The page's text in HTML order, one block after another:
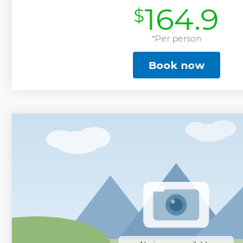
our 4000+ reviews are 5 stars! We
tour and restrict to 18. The smallest
Imagine yourself sitting on a picnic rug
Maya Bay enjoying a delicious breakfast.
Lagoon to jump off the boat into
swimming pool. Enjoy 2 snorkelling
done it's time to relax under a coconut
island. Book your seat today! ***During
August, September, the Phi Phi National
Bay to tourists to allow some annual
ecosystem. The stunning Bamboo Island
during these months. ***
Show less
$164.9
*Per person
Book now